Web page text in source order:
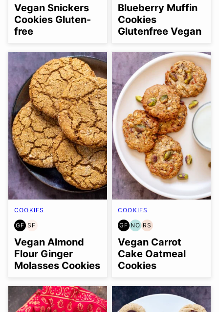
FREEFREEFREE
Vegan Snickers
Cookies Gluten-
free
FREEFREE
Blueberry Muffin
Cookies
Glutenfree Vegan
COOKIES
GF
GLUTEN
FREE
SF
SOY
FREE
Vegan Almond
Flour Ginger
Molasses Cookies
COOKIES
GF
GLUTEN
FREE
NO
NUT-
FREE
OPTION
RS
REFINED
SUGAR-
FREE
Vegan Carrot
Cake Oatmeal
Cookies